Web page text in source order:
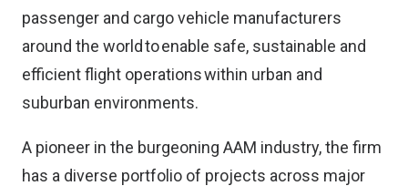
passenger and cargo vehicle manufacturers
around the world to enable safe, sustainable and
efficient flight operations within urban and
suburban environments.
A pioneer in the burgeoning AAM industry, the firm
has a diverse portfolio of projects across major